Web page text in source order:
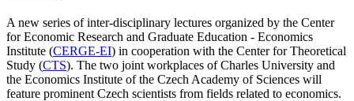
A new series of inter-disciplinary lectures organized by the Center
for Economic Research and Graduate Education - Economics
Institute (CERGE-EI) in cooperation with the Center for Theoretical
Study (CTS). The two joint workplaces of Charles University and
the Economics Institute of the Czech Academy of Sciences will
feature prominent Czech scientists from fields related to economics.